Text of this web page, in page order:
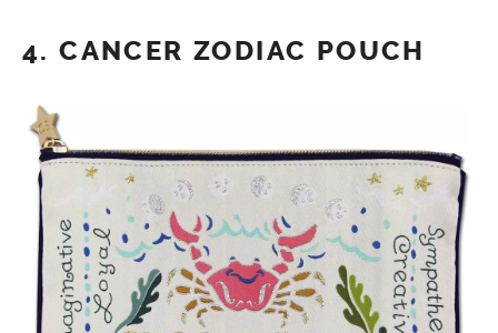
4. CANCER ZODIAC POUCH